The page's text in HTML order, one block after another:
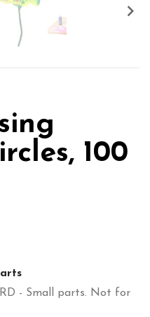

100
- Small parts. Not for